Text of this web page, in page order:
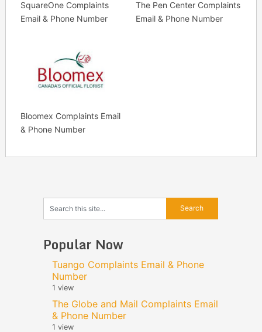
SquareOne Complaints
Email & Phone Number
The Pen Center Complaints
Email & Phone Number
Bloomex Complaints Email
& Phone Number
Popular Now
Tuango Complaints Email & Phone
Number
1 view
The Globe and Mail Complaints Email
& Phone Number
1 view